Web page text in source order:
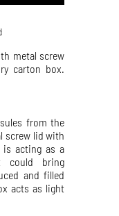
metal screw
carton box.
from the
screw lid with
is acting as a
could bring
and filled
acts as light